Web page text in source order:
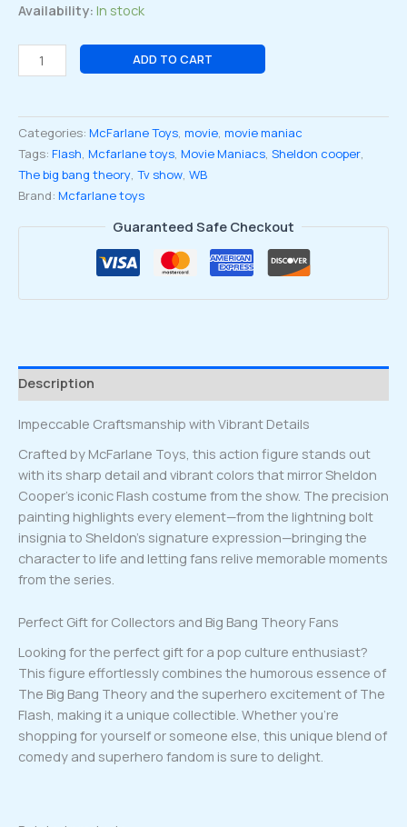
Availability: In stock
Movie
Maniac
100
wave
5
Sheldon
Cooper
Big
6-
inch
figure
quantity
ADD TO CART
Categories: McFarlane Toys, movie, movie maniac
Tags: Flash, Mcfarlane toys, Movie Maniacs, Sheldon cooper,
The big bang theory, Tv show, WB
Brand: Mcfarlane toys
Guaranteed Safe Checkout
Description
Impeccable Craftsmanship with Vibrant Details
Crafted by McFarlane Toys, this action figure stands out
with its sharp detail and vibrant colors that mirror Sheldon
Cooper’s iconic Flash costume from the show. The precision
painting highlights every element—from the lightning bolt
insignia to Sheldon’s signature expression—bringing the
character to life and letting fans relive memorable moments
from the series.
Perfect Gift for Collectors and Big Bang Theory Fans
Looking for the perfect gift for a pop culture enthusiast?
This figure effortlessly combines the humorous essence of
The Big Bang Theory and the superhero excitement of The
Flash, making it a unique collectible. Whether you’re
shopping for yourself or someone else, this unique blend of
comedy and superhero fandom is sure to delight.